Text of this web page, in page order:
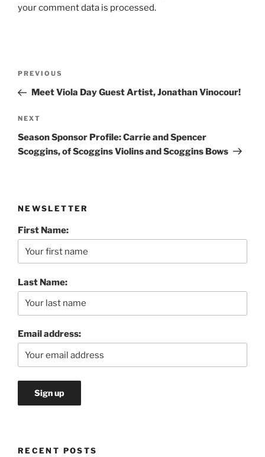
your comment data is processed.
Previous
Post
PREVIOUS
Meet Viola Day Guest Artist, Jonathan Vinocour!
Next
Post
NEXT
Season Sponsor Profile: Carrie and Spencer
Scoggins, of Scoggins Violins and Scoggins Bows
NEWSLETTER
First Name:
Last Name:
Email address:
RECENT POSTS